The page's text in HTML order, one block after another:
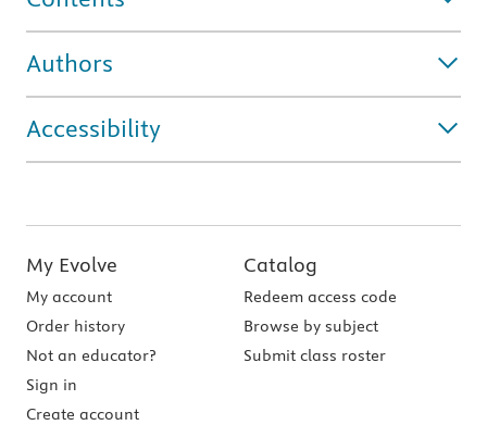
Authors
Accessibility
My Evolve
My account
Order history
Not an educator?
Sign in
Create account
Catalog
Redeem access code
Browse by subject
Submit class roster